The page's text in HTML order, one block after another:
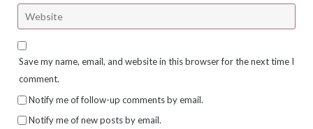
Save my name, email, and website in this browser for the next time I
comment.
Notify me of follow-up comments by email.
Notify me of new posts by email.